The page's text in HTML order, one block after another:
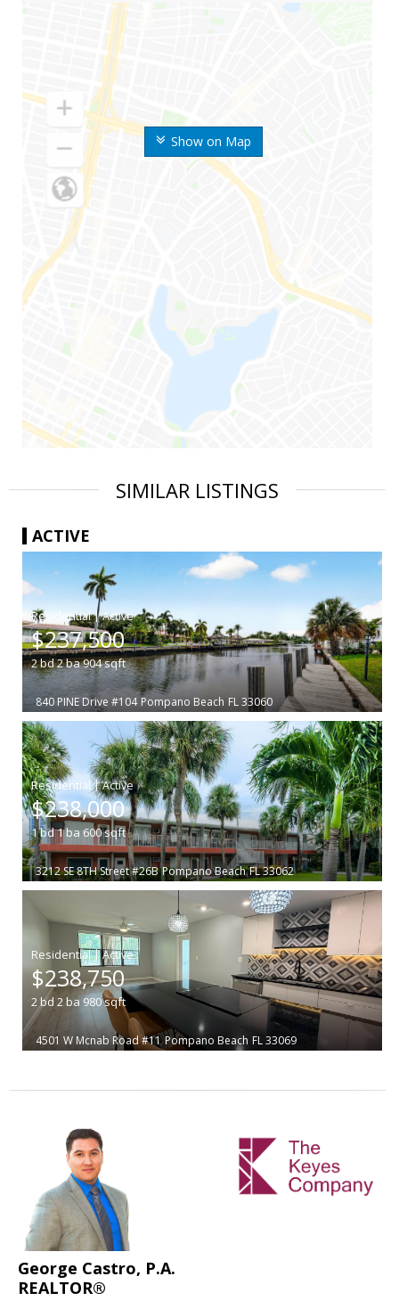
Show on Map
SIMILAR LISTINGS
ACTIVE
|
$237,500
2bd2ba904sqft
840 PINE Drive #104 Pompano Beach FL 33060
|
$238,000
1bd1ba600sqft
3212 SE 8TH Street #26B Pompano Beach FL 33062
|
$238,750
2bd 2ba 980sqft
4501 W Mcnab Road #11 Pompano Beach FL 33069
George Castro, P.A.
REALTOR®